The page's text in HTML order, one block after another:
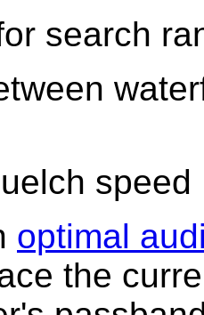
search
speed
optimal
the